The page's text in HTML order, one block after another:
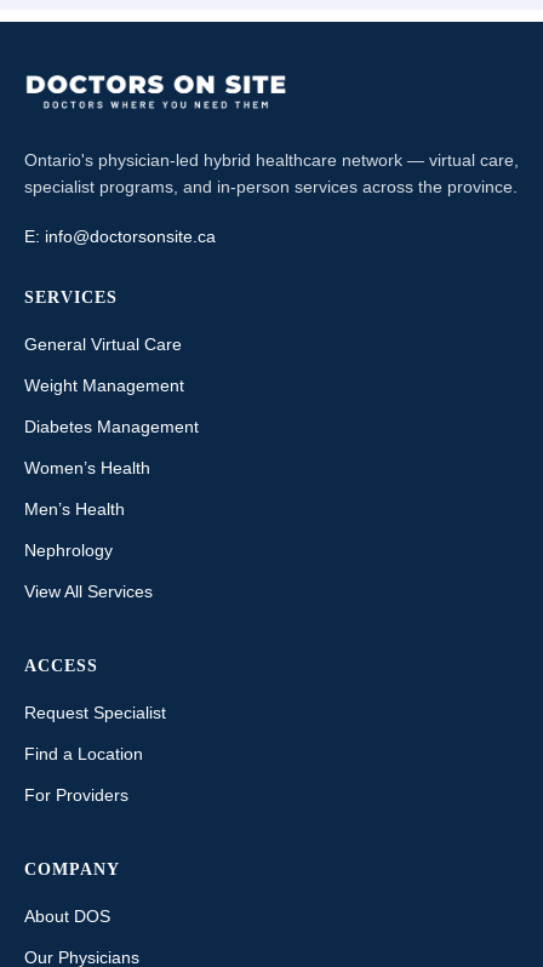
Ontario's physician-led hybrid healthcare network — virtual care,
specialist programs, and in-person services across the province.
E: info@doctorsonsite.ca
SERVICES
General Virtual Care
Weight Management
Diabetes Management
Women’s Health
Men’s Health
Nephrology
View All Services
ACCESS
Request Specialist
Find a Location
For Providers
COMPANY
About DOS
Our Physicians